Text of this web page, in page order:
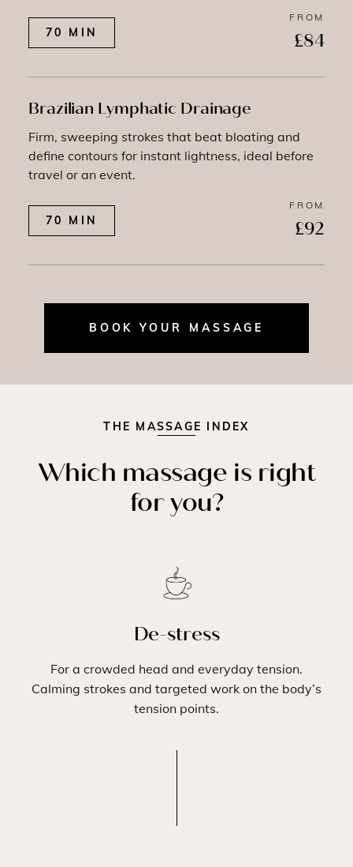
70 MIN
FROM
£84
Brazilian Lymphatic Drainage
Firm, sweeping strokes that beat bloating and
define contours for instant lightness, ideal before
travel or an event.
70 MIN
FROM
£92
BOOK YOUR MASSAGE
THE MASSAGE INDEX
Which massage is right
for you?
De-stress
For a crowded head and everyday tension.
Calming strokes and targeted work on the body’s
tension points.